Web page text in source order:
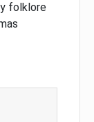
folklore